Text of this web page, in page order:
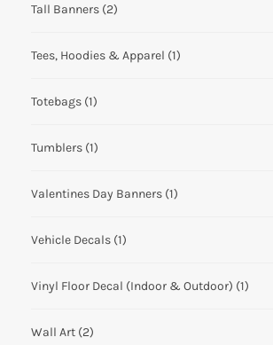
Tall Banners (2)
Tees, Hoodies & Apparel (1)
Totebags (1)
Tumblers (1)
Valentines Day Banners (1)
Vehicle Decals (1)
Vinyl Floor Decal (Indoor & Outdoor) (1)
Wall Art (2)